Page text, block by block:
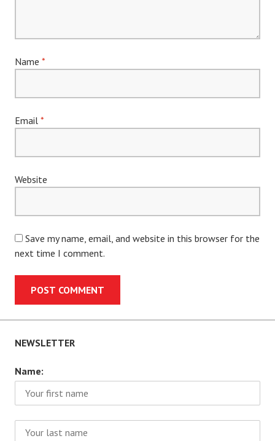
Name *
Email *
Website
Save my name, email, and website in this browser for the
next time I comment.
NEWSLETTER
Name: